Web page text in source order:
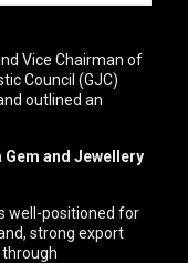
Vice Chairman of
Council (GJC)
outlined an
and Jewellery
well-positioned for
strong export